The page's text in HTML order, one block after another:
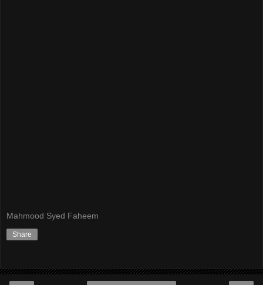
Mahmood Syed Faheem
Share